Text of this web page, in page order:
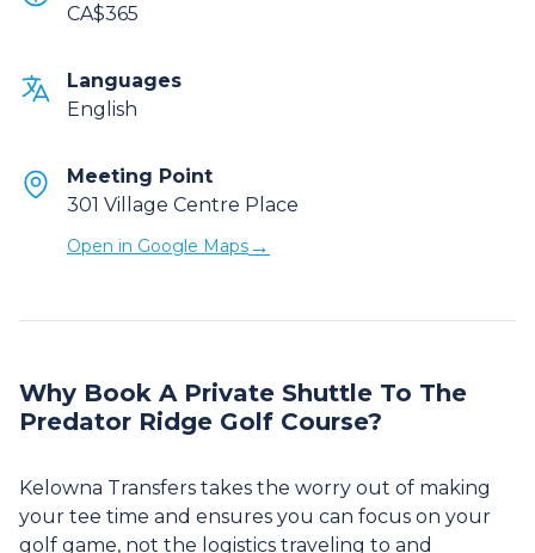
CA$365
Languages
English
Meeting Point
301 Village Centre Place
Open in Google Maps→
Why Book A Private Shuttle To The
Predator Ridge Golf Course?
Kelowna Transfers takes the worry out of making
your tee time and ensures you can focus on your
golf game, not the logistics traveling to and